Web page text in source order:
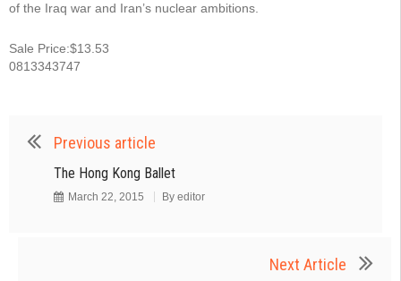
of the Iraq war and Iran’s nuclear ambitions.
Sale Price:$13.53
0813343747
Previous article
The Hong Kong Ballet
March 22, 2015 By editor
Next Article